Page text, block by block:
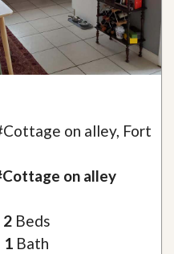
on alley, Fort
on alley
2Beds
1 Bath